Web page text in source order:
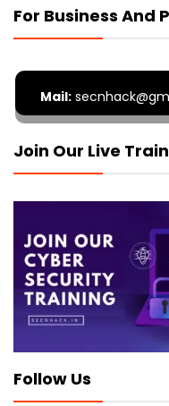
For Business And
Mail:
Join Our Live
Follow Us